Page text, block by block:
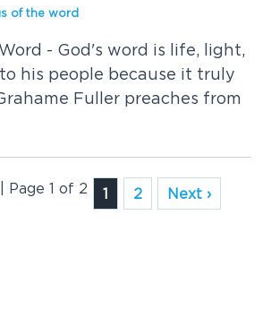
ofthe word
- God's word is life, light,
his people because it truly
Fuller preaches from
Page 1 of 2 1 2
Next ›